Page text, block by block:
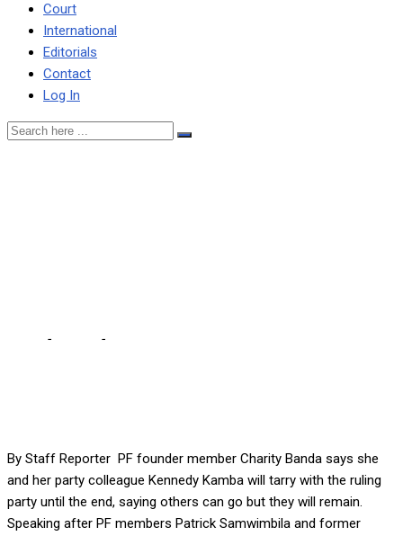
Court
International
Editorials
Contact
Log In
- -
By Staff Reporter PF founder member Charity Banda says she
and her party colleague Kennedy Kamba will tarry with the ruling
party until the end, saying others can go but they will remain.
Speaking after PF members Patrick Samwimbila and former